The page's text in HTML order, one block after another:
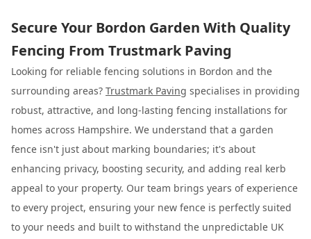
Secure Your Bordon Garden With Quality
Fencing From Trustmark Paving
Looking for reliable fencing solutions in Bordon and the
surrounding areas? Trustmark Paving specialises in providing
robust, attractive, and long-lasting fencing installations for
homes across Hampshire. We understand that a garden
fence isn't just about marking boundaries; it's about
enhancing privacy, boosting security, and adding real kerb
appeal to your property. Our team brings years of experience
to every project, ensuring your new fence is perfectly suited
to your needs and built to withstand the unpredictable UK